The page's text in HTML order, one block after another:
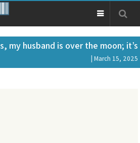
my husband is over the moon; it’s
| March 15, 2025